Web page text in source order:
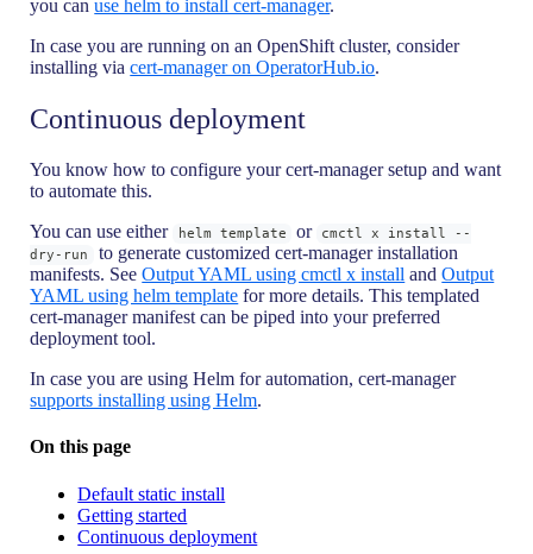
you canuse helm to install cert-manager.
In case you are running on an OpenShift cluster, consider
installing viacert-manager on OperatorHub.io.
Continuous deployment
You know how to configure your cert-manager setup and want
to automate this.
You can use either
helm template or
cmctl x install --
dry-run
to generate customized cert-manager installation
manifests. SeeOutput YAML using cmctl x install andOutput
YAML using helm template for more details. This templated
cert-manager manifest can be piped into your preferred
deployment tool.
In case you are using Helm for automation, cert-manager
supports installing using Helm.
On this page
Default static install
Getting started
Continuous deployment